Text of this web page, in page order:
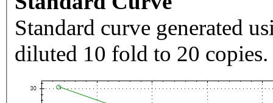
Standard curve generated
diluted 10 fold to 20 copies.